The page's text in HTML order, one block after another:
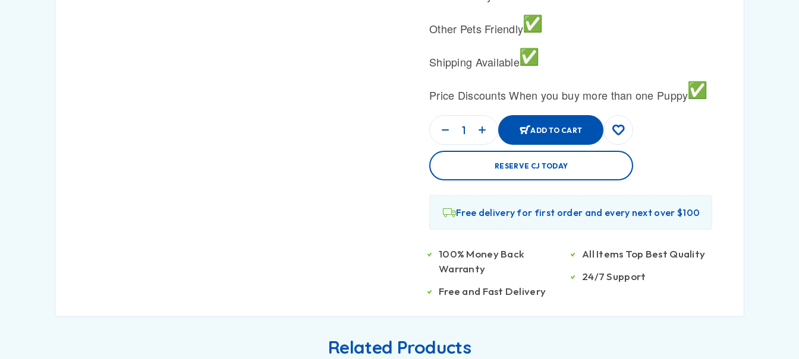
Other Pets Friendly
Shipping Available
Price Discounts When you buy more than one Puppy
ADD TO CART
RESERVE CJ TODAY
Free delivery for first order and every next over $100
100% Money Back
Warranty
Free and Fast Delivery
All Items Top Best Quality
24/7 Support
Related Products